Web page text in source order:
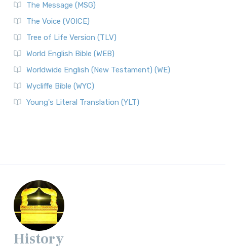
The Message (MSG)
The Voice (VOICE)
Tree of Life Version (TLV)
World English Bible (WEB)
Worldwide English (New Testament) (WE)
Wycliffe Bible (WYC)
Young's Literal Translation (YLT)
History